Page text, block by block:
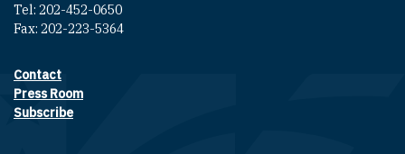
Tel: 202-452-0650
Fax: 202-223-5364
Footer contact links
Contact
Press Room
Subscribe